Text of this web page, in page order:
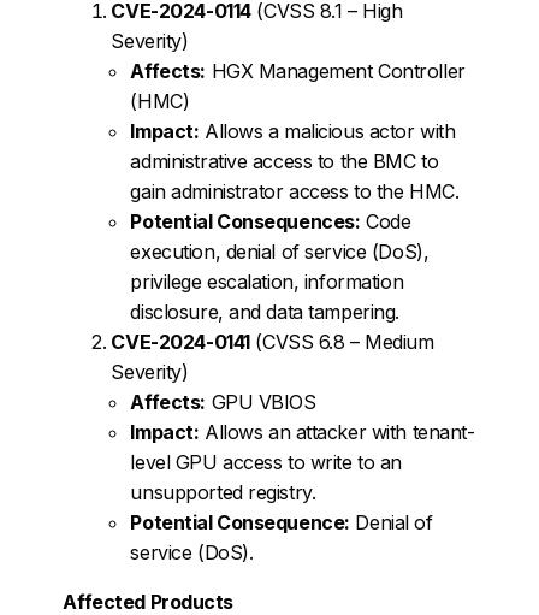
CVE-2024-0114(CVSS 8.1 – High
Severity)
Affects: HGX Management Controller
(HMC)
Impact: Allows a malicious actor with
administrative access to the BMC to
gain administrator access to the HMC.
Potential Consequences: Code
execution, denial of service (DoS),
privilege escalation, information
disclosure, and data tampering.
CVE-2024-0141(CVSS 6.8 – Medium
Severity)
Affects: GPU VBIOS
Impact: Allows an attacker with tenant-
level GPU access to write to an
unsupported registry.
Potential Consequence: Denial of
service (DoS).
Affected Products